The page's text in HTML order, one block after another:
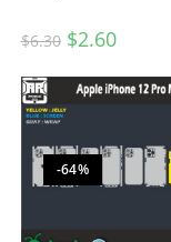
$6.30 $2.60
-64%